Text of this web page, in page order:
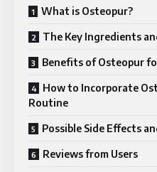
What is Osteopur?
The Key Ingredients
Benefits of Osteopur
How to Incorporate
Routine
Possible Side Effects
Reviews from Users